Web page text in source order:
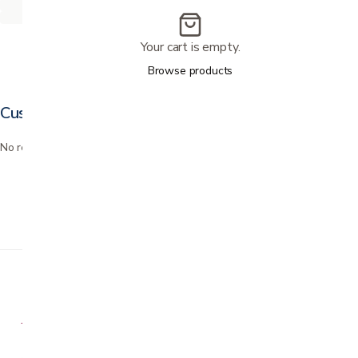
Customer reviews
No reviews yet. Bought this? Be the first to review it.
Your cart is empty.
Browse products